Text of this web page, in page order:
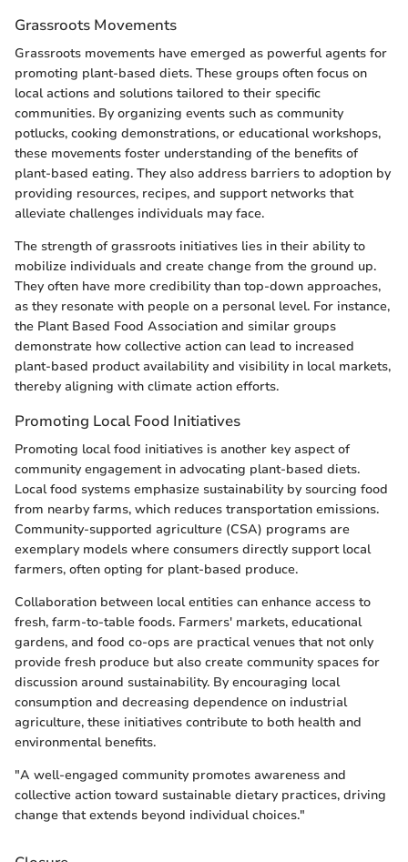
Grassroots Movements
Grassroots movements have emerged as powerful agents for
promoting plant-based diets. These groups often focus on
local actions and solutions tailored to their specific
communities. By organizing events such as community
potlucks, cooking demonstrations, or educational workshops,
these movements foster understanding of the benefits of
plant-based eating. They also address barriers to adoption by
providing resources, recipes, and support networks that
alleviate challenges individuals may face.
The strength of grassroots initiatives lies in their ability to
mobilize individuals and create change from the ground up.
They often have more credibility than top-down approaches,
as they resonate with people on a personal level. For instance,
the Plant Based Food Association and similar groups
demonstrate how collective action can lead to increased
plant-based product availability and visibility in local markets,
thereby aligning with climate action efforts.
Promoting Local Food Initiatives
Promoting local food initiatives is another key aspect of
community engagement in advocating plant-based diets.
Local food systems emphasize sustainability by sourcing food
from nearby farms, which reduces transportation emissions.
Community-supported agriculture (CSA) programs are
exemplary models where consumers directly support local
farmers, often opting for plant-based produce.
Collaboration between local entities can enhance access to
fresh, farm-to-table foods. Farmers' markets, educational
gardens, and food co-ops are practical venues that not only
provide fresh produce but also create community spaces for
discussion around sustainability. By encouraging local
consumption and decreasing dependence on industrial
agriculture, these initiatives contribute to both health and
environmental benefits.
"A well-engaged community promotes awareness and
collective action toward sustainable dietary practices, driving
change that extends beyond individual choices."